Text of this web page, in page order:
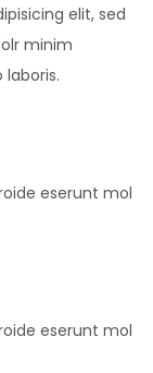
elit, sed
minim
eserunt mol
eserunt mol